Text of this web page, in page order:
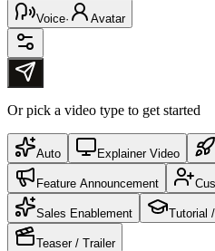
Voice· Avatar
Or pick a video type to get started
Auto Explainer Video
Feature Announcement
Sales Enablement Tutorial
Teaser / Trailer